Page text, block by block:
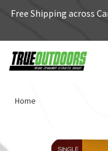
Free Shipping across
Home